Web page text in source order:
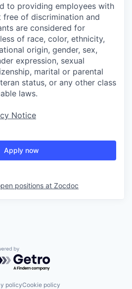
to providing employees with
free of discrimination and
are considered for
of race, color, ethnicity,
origin, gender, sex,
expression, sexual
marital or parental
status, or any other class
laws.
Notice
Apply now
positions at Zocdoc
by Getro.com
policyCookie policy